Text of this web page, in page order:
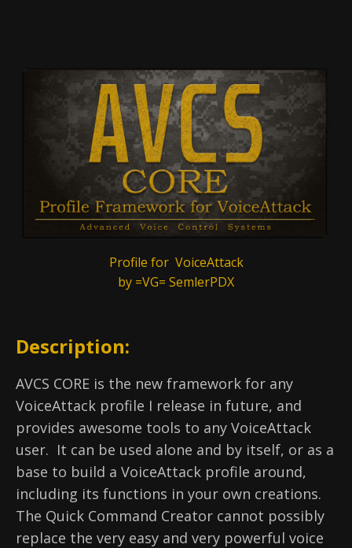
Profile for VoiceAttack
by =VG= SemlerPDX
Description:
AVCS CORE is the new framework for any
VoiceAttack profile I release in future, and
provides awesome tools to any VoiceAttack
user. It can be used alone and by itself, or as a
base to build a VoiceAttack profile around,
including its functions in your own creations.
The Quick Command Creator cannot possibly
replace the very easy and very powerful voice